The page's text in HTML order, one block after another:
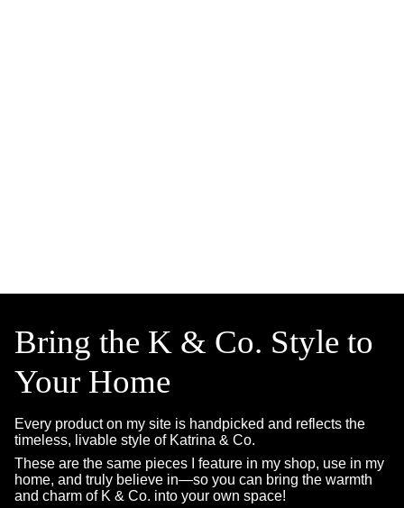
Bring the K & Co. Style to
Your Home
Every product on my site is handpicked and reflects the
timeless, livable style of Katrina & Co.
These are the same pieces I feature in my shop, use in my
home, and truly believe in—so you can bring the warmth
and charm of K & Co. into your own space!